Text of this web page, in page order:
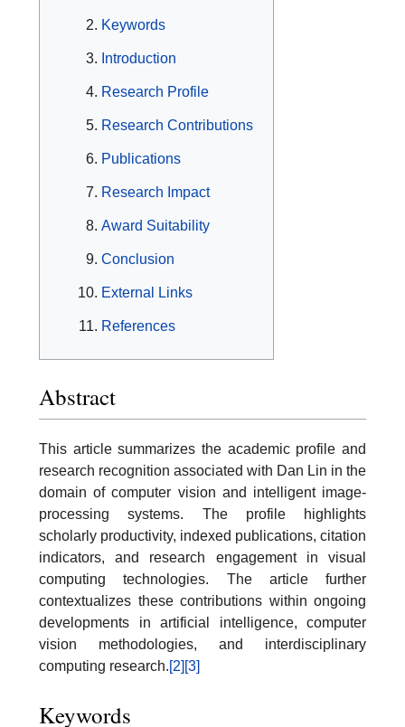
Keywords
Introduction
Research Profile
Research Contributions
Publications
Research Impact
Award Suitability
Conclusion
External Links
References
Abstract
This article summarizes the academic profile and
research recognition associated with Dan Lin in the
domain of computer vision and intelligent image-
processing systems. The profile highlights
scholarly productivity, indexed publications, citation
indicators, and research engagement in visual
computing technologies. The article further
contextualizes these contributions within ongoing
developments in artificial intelligence, computer
vision methodologies, and interdisciplinary
computing research.[2] [3]
Keywords